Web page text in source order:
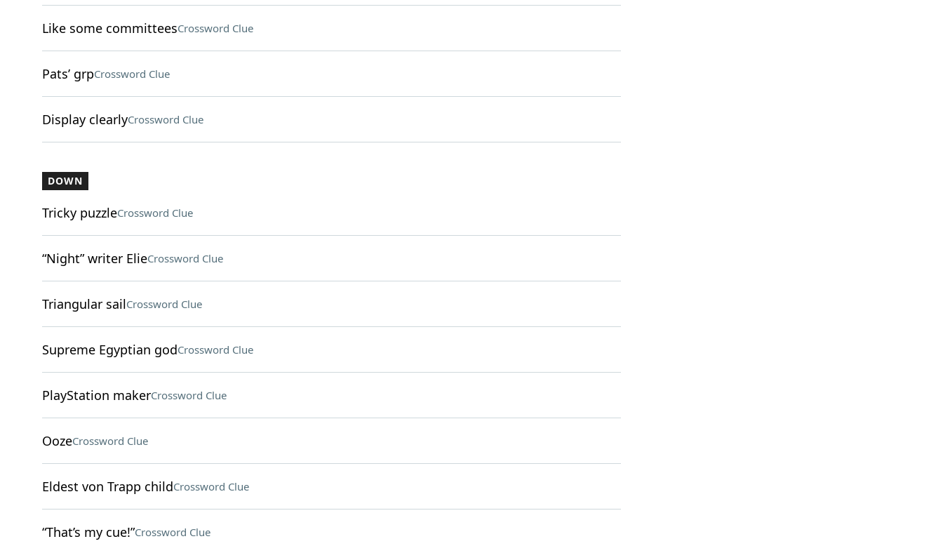
Like some committeesCrossword Clue
Pats’ grpCrossword Clue
Display clearlyCrossword Clue
DOWN
Tricky puzzleCrossword Clue
“Night” writer ElieCrossword Clue
Triangular sailCrossword Clue
Supreme Egyptian godCrossword Clue
PlayStation makerCrossword Clue
OozeCrossword Clue
Eldest von Trapp childCrossword Clue
“That’s my cue!”Crossword Clue